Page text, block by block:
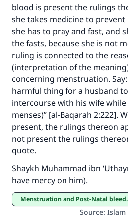
blood is present the rulings
she takes medicine to
she has to pray and fast, and
the fasts, because she is not
ruling is connected to the
(interpretation of the
concerning menstruation.
harmful thing for a husband
intercourse with his wife
menses)” [al-Baqarah 2:222].
present, the rulings thereon
not present the rulings
quote.
Shaykh Muhammad ibn
have mercy on him).
Menstruation and Post-Natal bleeding
Source: Islam
Make an impact on
with your
Your support is crucial
good will earn the same
(MUSLIM,